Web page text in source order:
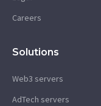
Careers
Solutions
Web3 servers
AdTech servers